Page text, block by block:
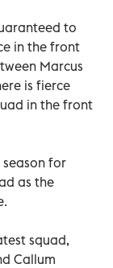
to
in the front
Marcus
is fierce
in the front
season for
as the
squad,
Callum